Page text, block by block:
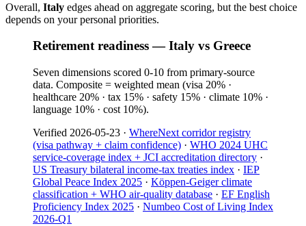
Overall, Italy edges ahead on aggregate scoring, but the best choice
depends on your personal priorities.
Retirement readiness — Italy vs Greece
Seven dimensions scored 0-10 from primary-source
data. Composite = weighted mean (visa 20% ·
healthcare 20% · tax 15% · safety 15% · climate 10% ·
language 10% · cost 10%).
Verified 2026-05-23 · WhereNext corridor registry
(visa pathway + claim confidence) · WHO 2024 UHC
service-coverage index + JCI accreditation directory ·
US Treasury bilateral income-tax treaties index · IEP
Global Peace Index 2025 · Köppen-Geiger climate
classification + WHO air-quality database · EF English
Proficiency Index 2025 · Numbeo Cost of Living Index
2026-Q1